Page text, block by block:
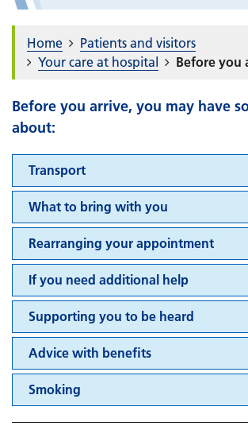
Home
Patients and visitors
Your care at hospital
Before you
Before you arrive, you may have
about:
Transport
What to bring with you
Rearranging your appointment
If you need additional help
Supporting you to be heard
Advice with benefits
Smoking